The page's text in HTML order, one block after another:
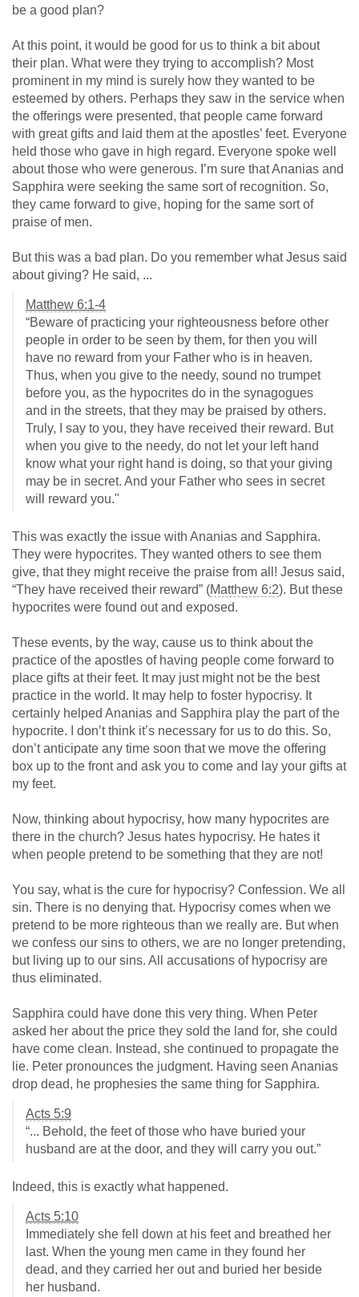
be a good plan?
At this point, it would be good for us to think a bit about
their plan. What were they trying to accomplish? Most
prominent in my mind is surely how they wanted to be
esteemed by others. Perhaps they saw in the service when
the offerings were presented, that people came forward
with great gifts and laid them at the apostles’ feet. Everyone
held those who gave in high regard. Everyone spoke well
about those who were generous. I’m sure that Ananias and
Sapphira were seeking the same sort of recognition. So,
they came forward to give, hoping for the same sort of
praise of men.
But this was a bad plan. Do you remember what Jesus said
about giving? He said, ...
Matthew 6:1-4
“Beware of practicing your righteousness before other
people in order to be seen by them, for then you will
have no reward from your Father who is in heaven.
Thus, when you give to the needy, sound no trumpet
before you, as the hypocrites do in the synagogues
and in the streets, that they may be praised by others.
Truly, I say to you, they have received their reward. But
when you give to the needy, do not let your left hand
know what your right hand is doing, so that your giving
may be in secret. And your Father who sees in secret
will reward you."
This was exactly the issue with Ananias and Sapphira.
They were hypocrites. They wanted others to see them
give, that they might receive the praise from all! Jesus said,
“They have received their reward” (Matthew 6:2). But these
hypocrites were found out and exposed.
These events, by the way, cause us to think about the
practice of the apostles of having people come forward to
place gifts at their feet. It may just might not be the best
practice in the world. It may help to foster hypocrisy. It
certainly helped Ananias and Sapphira play the part of the
hypocrite. I don’t think it’s necessary for us to do this. So,
don’t anticipate any time soon that we move the offering
box up to the front and ask you to come and lay your gifts at
my feet.
Now, thinking about hypocrisy, how many hypocrites are
there in the church? Jesus hates hypocrisy. He hates it
when people pretend to be something that they are not!
You say, what is the cure for hypocrisy? Confession. We all
sin. There is no denying that. Hypocrisy comes when we
pretend to be more righteous than we really are. But when
we confess our sins to others, we are no longer pretending,
but living up to our sins. All accusations of hypocrisy are
thus eliminated.
Sapphira could have done this very thing. When Peter
asked her about the price they sold the land for, she could
have come clean. Instead, she continued to propagate the
lie. Peter pronounces the judgment. Having seen Ananias
drop dead, he prophesies the same thing for Sapphira.
Acts 5:9
“... Behold, the feet of those who have buried your
husband are at the door, and they will carry you out.”
Indeed, this is exactly what happened.
Acts 5:10
Immediately she fell down at his feet and breathed her
last. When the young men came in they found her
dead, and they carried her out and buried her beside
her husband.